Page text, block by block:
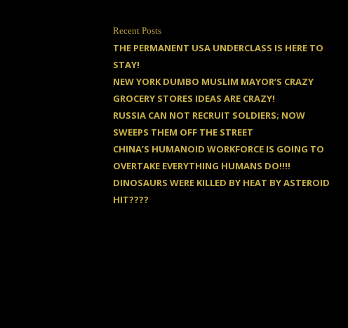
Recent Posts
THE PERMANENT USA UNDERCLASS IS HERE TO
STAY!
NEW YORK DUMBO MUSLIM MAYOR’S CRAZY
GROCERY STORES IDEAS ARE CRAZY!
RUSSIA CAN NOT RECRUIT SOLDIERS; NOW
SWEEPS THEM OFF THE STREET
CHINA’S HUMANOID WORKFORCE IS GOING TO
OVERTAKE EVERYTHING HUMANS DO!!!!
DINOSAURS WERE KILLED BY HEAT BY ASTEROID
HIT????